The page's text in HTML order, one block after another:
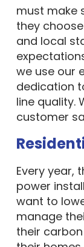
must make
they
and local
we use our
dedication
line quality.
customer
Every year,
power
want to
manage
their